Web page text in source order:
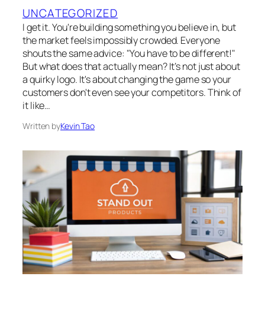
UNCATEGORIZED
I get it. You're building something you believe in, but
the market feels impossibly crowded. Everyone
shouts the same advice: "You have to be different!"
But what does that actually mean? It’s not just about
a quirky logo. It's about changing the game so your
customers don't even see your competitors. Think of
it like…
Written byKevin Tao